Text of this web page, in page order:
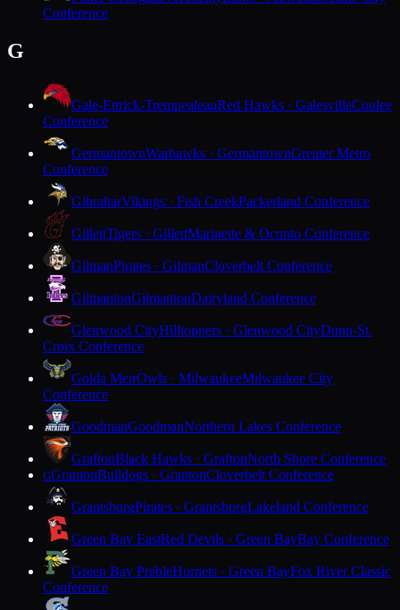
Conference
G
Gale-Ettrick-TrempealeauRed Hawks · GalesvilleCoulee
Conference
GermantownWarhawks · GermantownGreater Metro
Conference
GibraltarVikings · Fish CreekPackerland Conference
GillettTigers · GillettMarinette & Oconto Conference
GilmanPirates · GilmanCloverbelt Conference
GilmantonGilmantonDairyland Conference
Glenwood CityHilltoppers · Glenwood CityDunn-St.
Croix Conference
Golda MeirOwls · MilwaukeeMilwaukee City
Conference
GoodmanGoodmanNorthern Lakes Conference
GraftonBlack Hawks · GraftonNorth Shore Conference
GGrantonBulldogs · GrantonCloverbelt Conference
GrantsburgPirates · GrantsburgLakeland Conference
Green Bay EastRed Devils · Green BayBay Conference
Green Bay PrebleHornets · Green BayFox River Classic
Conference